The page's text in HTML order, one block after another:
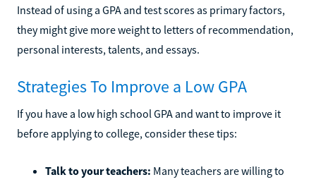
Instead of using a GPA and test scores as primary factors,
they might give more weight to letters of recommendation,
personal interests, talents, and essays.
Strategies To Improve a Low GPA
If you have a low high school GPA and want to improve it
before applying to college, consider these tips:
Talk to your teachers: Many teachers are willing to